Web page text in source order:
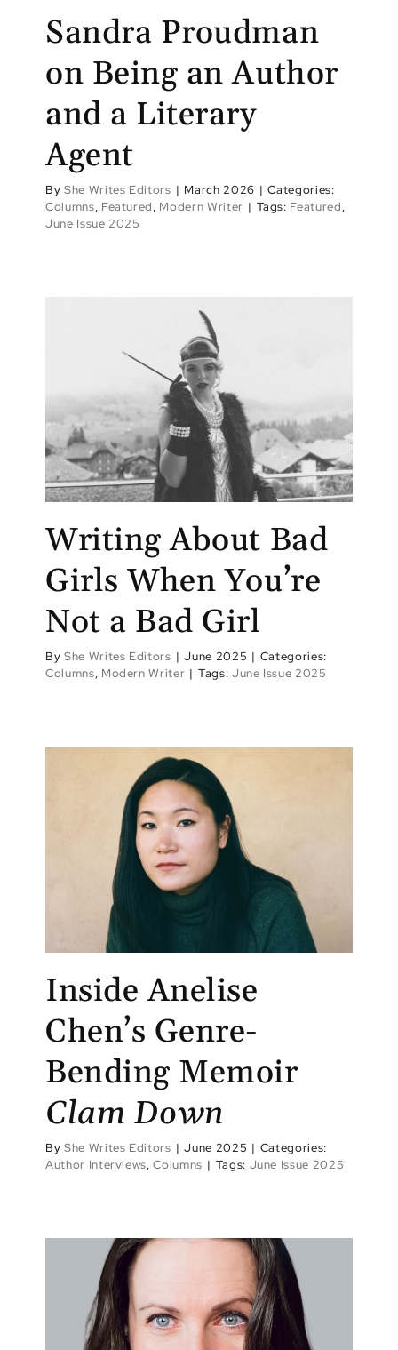
Sandra Proudman
on Being an Author
and a Literary
Agent
By She Writes Editors | March 2026 | Categories:
Columns, Featured, Modern Writer | Tags: Featured,
June Issue 2025
Writing About Bad
Girls When You’re
Not a Bad Girl
By She Writes Editors | June 2025 | Categories:
Columns, Modern Writer | Tags: June Issue 2025
Inside Anelise
Chen’s Genre-
Bending Memoir
Clam Down
By She Writes Editors | June 2025 | Categories:
Author Interviews,Columns | Tags: June Issue 2025